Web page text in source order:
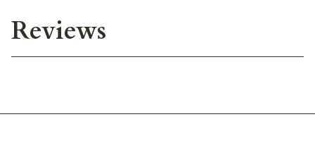
Reviews